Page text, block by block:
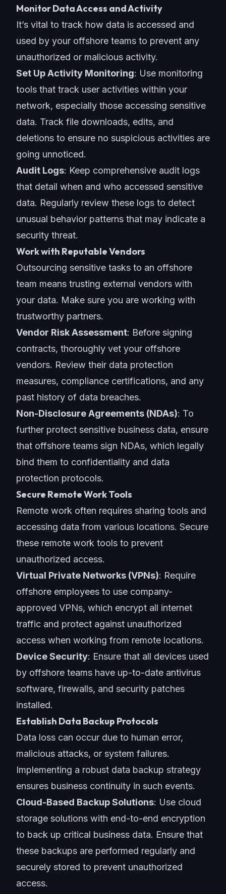
Monitor Data Access and Activity
It’s vital to track how data is accessed and
used by your offshore teams to prevent any
unauthorized or malicious activity.
Set Up Activity Monitoring: Use monitoring
tools that track user activities within your
network, especially those accessing sensitive
data. Track file downloads, edits, and
deletions to ensure no suspicious activities are
going unnoticed.
Audit Logs: Keep comprehensive audit logs
that detail when and who accessed sensitive
data. Regularly review these logs to detect
unusual behavior patterns that may indicate a
security threat.
Work with Reputable Vendors
Outsourcing sensitive tasks to an offshore
team means trusting external vendors with
your data. Make sure you are working with
trustworthy partners.
Vendor Risk Assessment: Before signing
contracts, thoroughly vet your offshore
vendors. Review their data protection
measures, compliance certifications, and any
past history of data breaches.
Non-Disclosure Agreements (NDAs): To
further protect sensitive business data, ensure
that offshore teams sign NDAs, which legally
bind them to confidentiality and data
protection protocols.
Secure Remote Work Tools
Remote work often requires sharing tools and
accessing data from various locations. Secure
these remote work tools to prevent
unauthorized access.
Virtual Private Networks (VPNs): Require
offshore employees to use company-
approved VPNs, which encrypt all internet
traffic and protect against unauthorized
access when working from remote locations.
Device Security: Ensure that all devices used
by offshore teams have up-to-date antivirus
software, firewalls, and security patches
installed.
Establish Data Backup Protocols
Data loss can occur due to human error,
malicious attacks, or system failures.
Implementing a robust data backup strategy
ensures business continuity in such events.
Cloud-Based Backup Solutions: Use cloud
storage solutions with end-to-end encryption
to back up critical business data. Ensure that
these backups are performed regularly and
securely stored to prevent unauthorized
access.